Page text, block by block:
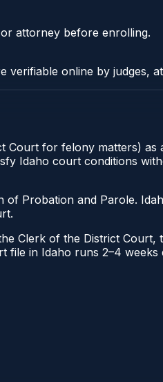
attorney before enrolling.
online by judges,
Court for felony matters)
Idaho court conditions
Probation and Parole.
Clerk of the District
in Idaho runs 2–4